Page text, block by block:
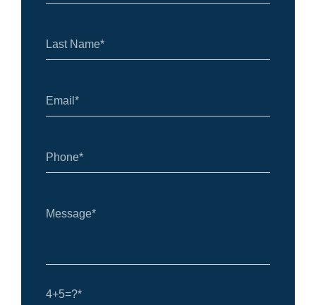
4+5=?